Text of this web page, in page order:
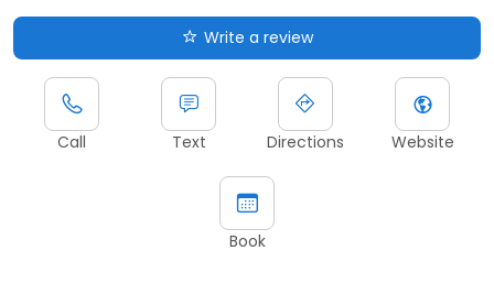
Write a review
Call Text Directions Website
Book